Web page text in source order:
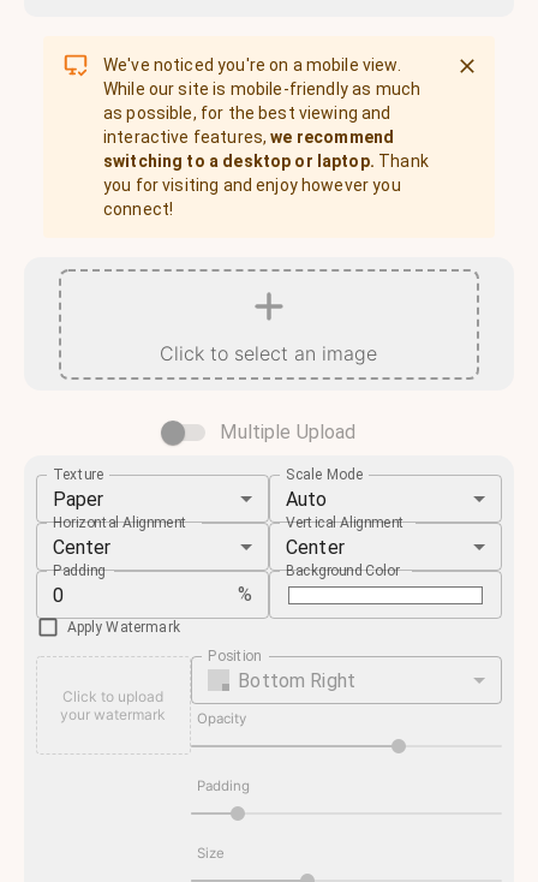
We've noticed you're on a mobile view.
While our site is mobile-friendly as much
as possible, for the best viewing and
interactive features, we recommend
switching to a desktop or laptop. Thank
you for visiting and enjoy however you
connect!
Click to select an image
Multiple Upload
Texture
Paper
Scale Mode
Auto
Horizontal Alignment
Center
Vertical Alignment
Center
Padding
%
Background Color
Apply Watermark
Click to upload
your watermark
Position
Bottom Right
Opacity
Padding
Size